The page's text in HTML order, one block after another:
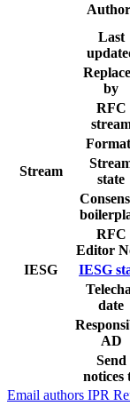
Last
by
RFC
Stream
state
RFC
Editor
IESG
IESG
date
AD
Send
notices
Email authors IPR